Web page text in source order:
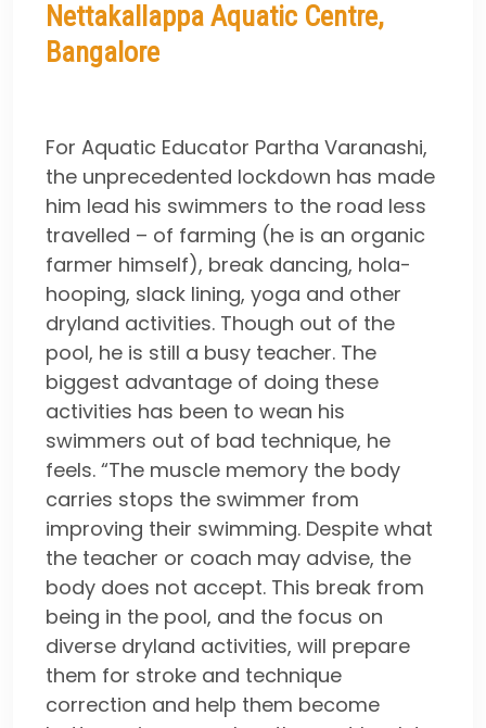
Nettakallappa Aquatic Centre,
Bangalore
For Aquatic Educator Partha Varanashi,
the unprecedented lockdown has made
him lead his swimmers to the road less
travelled – of farming (he is an organic
farmer himself), break dancing, hola-
hooping, slack lining, yoga and other
dryland activities. Though out of the
pool, he is still a busy teacher. The
biggest advantage of doing these
activities has been to wean his
swimmers out of bad technique, he
feels. “The muscle memory the body
carries stops the swimmer from
improving their swimming. Despite what
the teacher or coach may advise, the
body does not accept. This break from
being in the pool, and the focus on
diverse dryland activities, will prepare
them for stroke and technique
correction and help them become